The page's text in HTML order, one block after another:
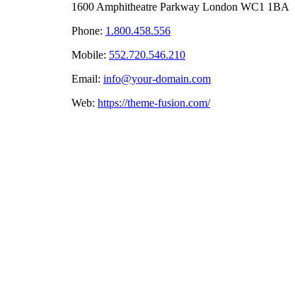
1600 Amphitheatre Parkway London WC1 1BA
Phone: 1.800.458.556
Mobile: 552.720.546.210
Email: info@your-domain.com
Web: https://theme-fusion.com/